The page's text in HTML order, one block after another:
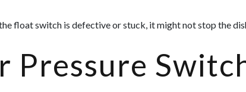
float switch is defective or stuck, it might not stop the
Pressure